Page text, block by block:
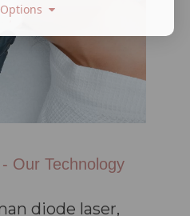
Our Technology
diode laser,